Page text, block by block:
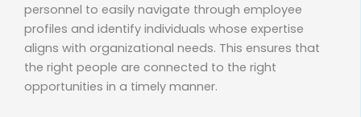
personnel to easily navigate through employee
profiles and identify individuals whose expertise
aligns with organizational needs. This ensures that
the right people are connected to the right
opportunities in a timely manner.